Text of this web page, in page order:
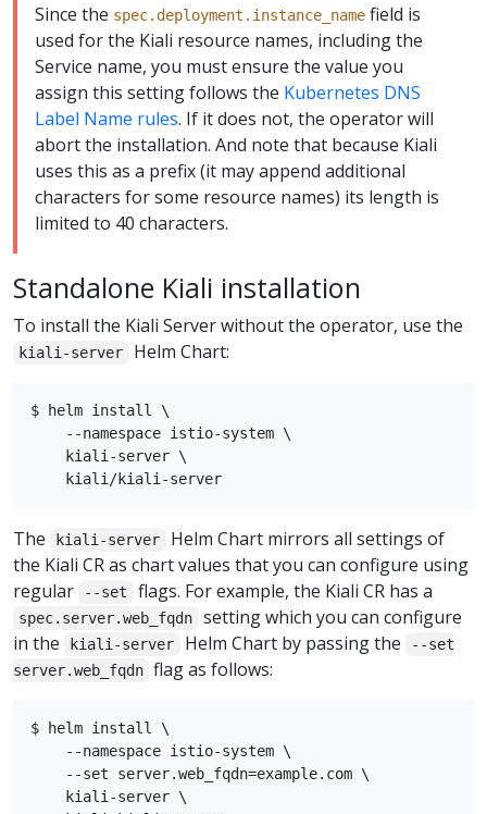
Since the spec.deployment.instance_name field is
used for the Kiali resource names, including the
Service name, you must ensure the value you
assign this setting follows the Kubernetes DNS
Label Name rules. If it does not, the operator will
abort the installation. And note that because Kiali
uses this as a prefix (it may append additional
characters for some resource names) its length is
limited to 40 characters.
Standalone Kiali installation
To install the Kiali Server without the operator, use the
kiali-server Helm Chart:
$ helm install \
    --namespace istio-system \
    kiali-server \
The kiali-server
Helm Chart mirrors all settings of
the Kiali CR as chart values that you can configure using
regular
--set flags. For example, the Kiali CR has a
spec.server.web_fqdn
setting which you can configure
in the
kiali-server Helm Chart by passing the
--set
server.web_fqdn flag as follows:
$ helm install \
    --namespace istio-system \
    --set server.web_fqdn=example.com \
    kiali-server \